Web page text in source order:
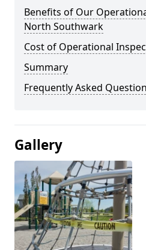
Benefits of Our
North Southwark
Cost of Operational
Summary
Frequently Asked
Gallery